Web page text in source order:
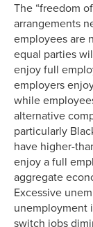
The “freedom
arrangements
employees are
equal parties
enjoy full
employers
while
alternative
particularly
have higher-
enjoy a full
aggregate
Excessive
unemployment
switch jobs